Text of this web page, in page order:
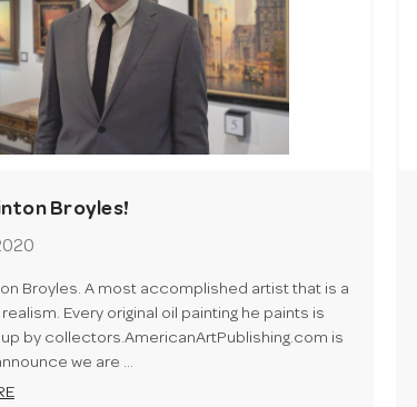
Broyles!
Broyles. A most accomplished artist that is a
Every original oil painting he paints is
by collectors.AmericanArtPublishing.com is
we are …